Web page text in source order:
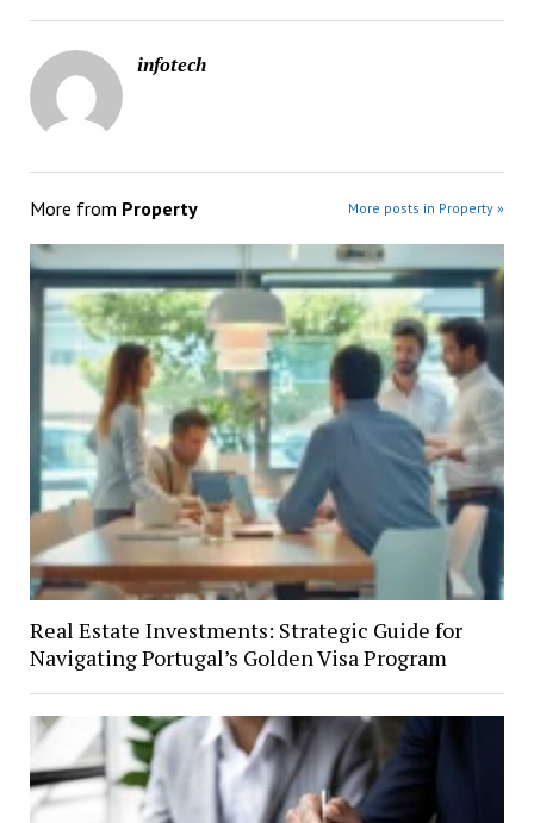
infotech
More from Property More posts in Property »
Real Estate Investments: Strategic Guide for
Navigating Portugal’s Golden Visa Program